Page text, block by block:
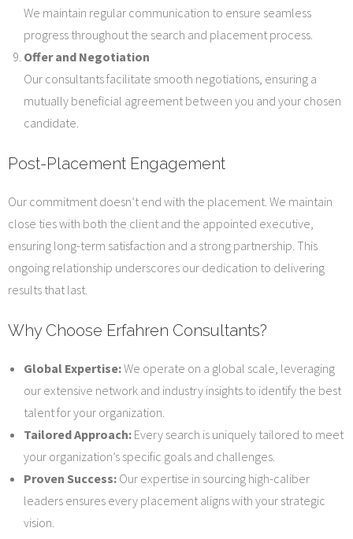
We maintain regular communication to ensure seamless
progress throughout the search and placement process.
Offer and Negotiation
Our consultants facilitate smooth negotiations, ensuring a
mutually beneficial agreement between you and your chosen
candidate.
Post-Placement Engagement
Our commitment doesn’t end with the placement. We maintain
close ties with both the client and the appointed executive,
ensuring long-term satisfaction and a strong partnership. This
ongoing relationship underscores our dedication to delivering
results that last.
Why Choose Erfahren Consultants?
Global Expertise:We operate on a global scale, leveraging
our extensive network and industry insights to identify the best
talent for your organization.
Tailored Approach: Every search is uniquely tailored to meet
your organization’s specific goals and challenges.
Proven Success: Our expertise in sourcing high-caliber
leaders ensures every placement aligns with your strategic
vision.